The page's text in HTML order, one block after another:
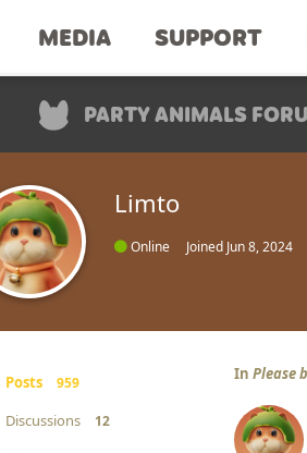
MEDIA SUPPORT
PARTY ANIMALS
Limto
Online Joined Jun 8, 2024
Posts 959
Discussions 12
In Please